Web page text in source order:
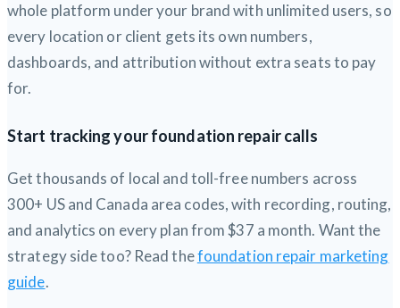
whole platform under your brand with unlimited users, so
every location or client gets its own numbers,
dashboards, and attribution without extra seats to pay
for.
Start tracking your foundation repair calls
Get thousands of local and toll-free numbers across
300+ US and Canada area codes, with recording, routing,
and analytics on every plan from $37 a month. Want the
strategy side too? Read thefoundation repair marketing
guide.